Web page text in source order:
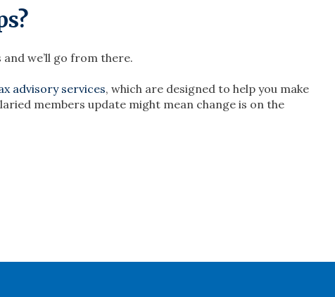
we’ll go from there.
advisory services, which are designed to help you make
members update might mean change is on the